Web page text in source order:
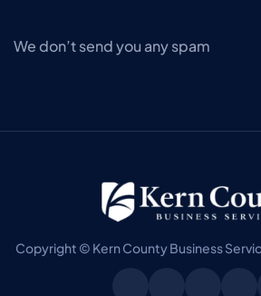
We don’t send you any spam
Copyright © Kern County Business